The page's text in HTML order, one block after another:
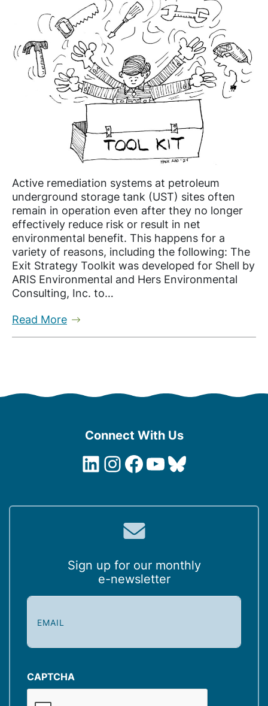
Active remediation systems at petroleum
underground storage tank (UST) sites often
remain in operation even after they no longer
effectively reduce risk or result in net
environmental benefit. This happens for a
variety of reasons, including the following: The
Exit Strategy Toolkit was developed for Shell by
ARIS Environmental and Hers Environmental
Consulting, Inc. to…
Read More
Connect With Us
LinkedIn
Instagram
Facebook
YouTube
Bluesky
Sign up for our monthly
e-newsletter
E
i
(
CAPTCHA